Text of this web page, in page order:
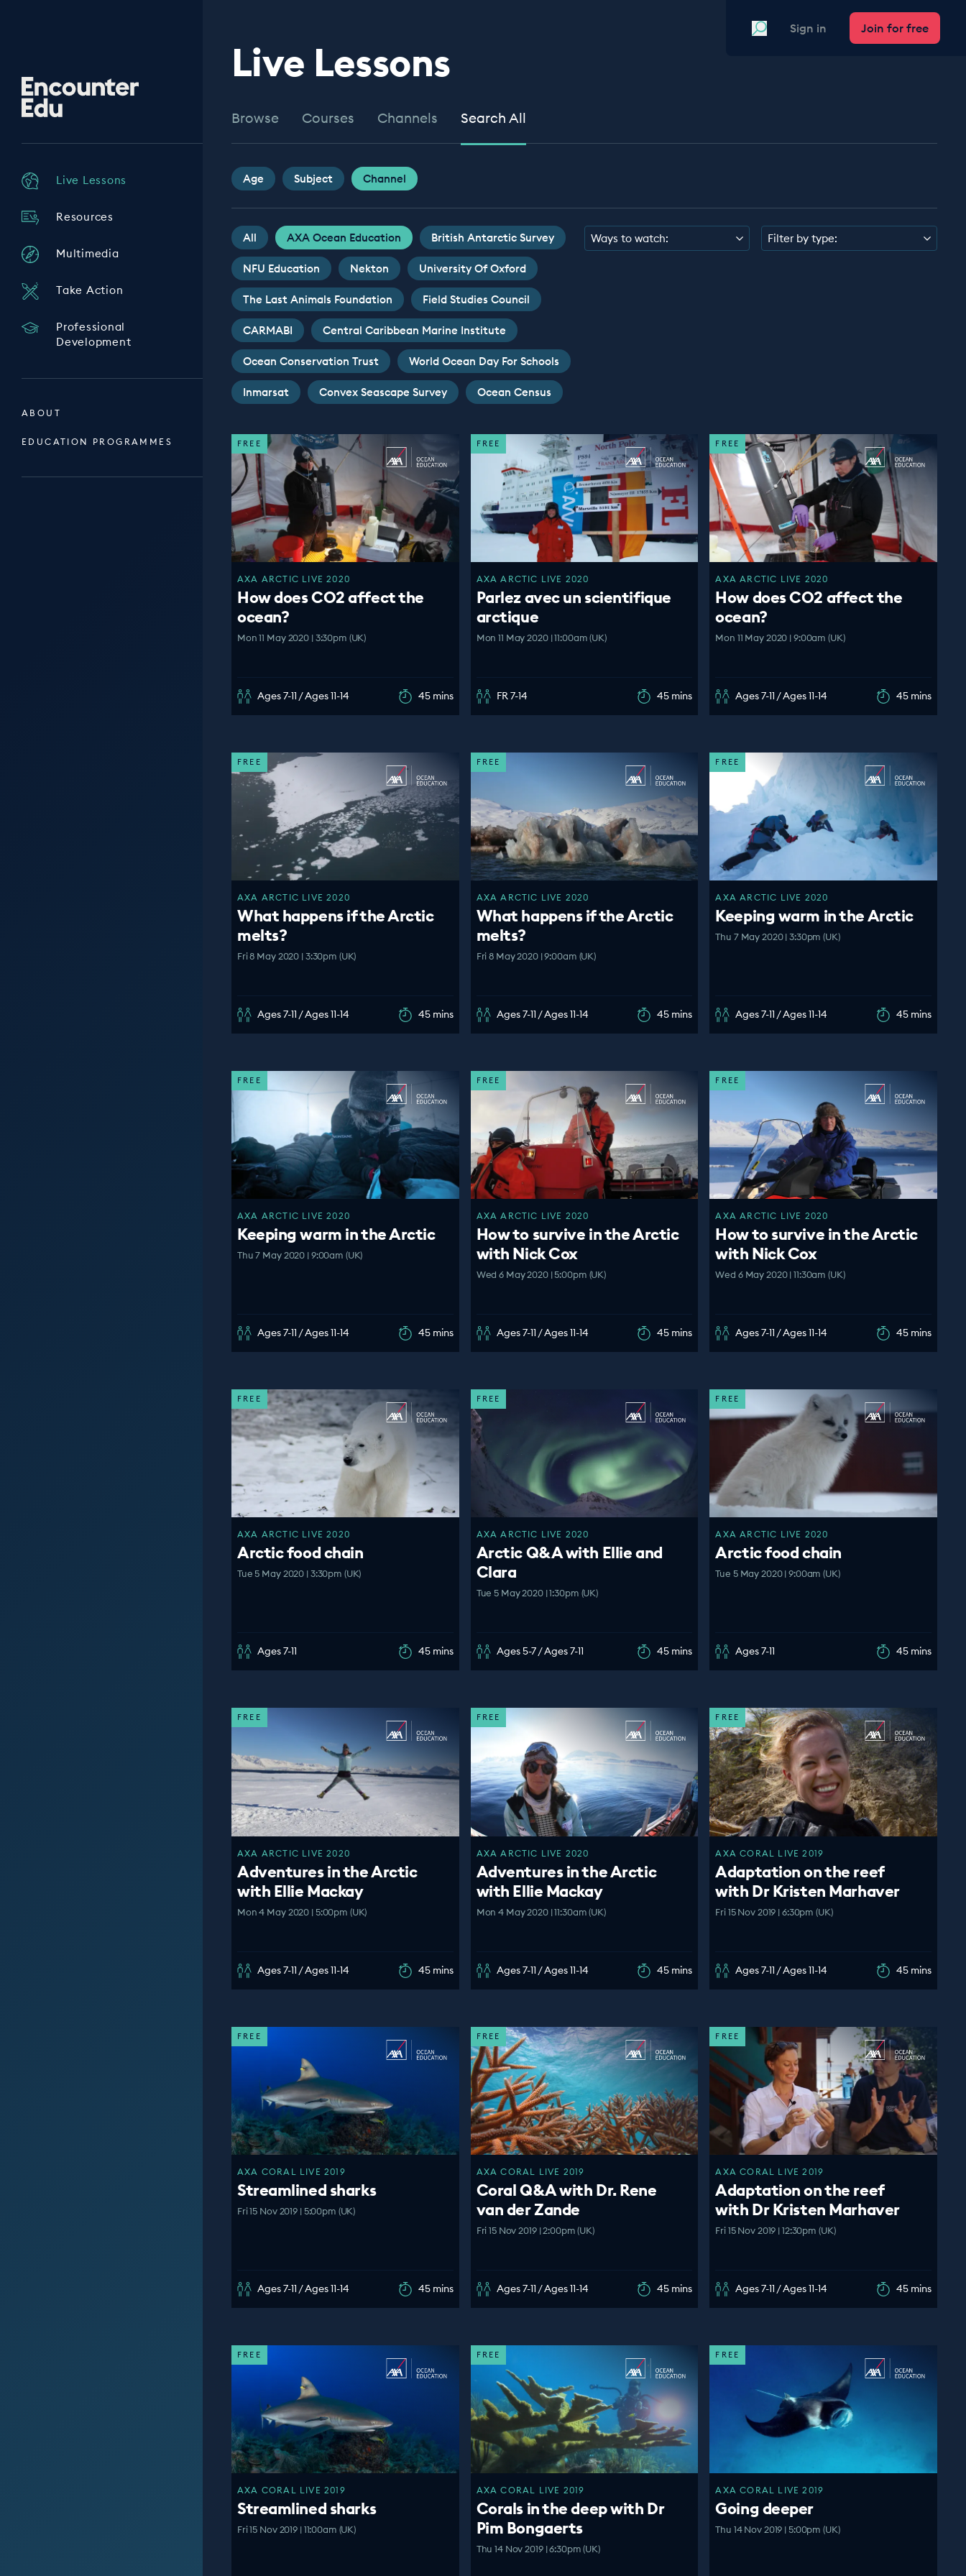
Encounter
Edu
Live Lessons
Resources
Multimedia
Take Action
Professional
Development
ABOUT
EDUCATION PROGRAMMES
SearchSign in Join for free
Live Lessons
Browse Courses Channels Search All
Age Subject Channel
All AXA Ocean Education British Antarctic Survey
NFU Education Nekton University Of Oxford
The Last Animals Foundation Field Studies Council
CARMABI Central Caribbean Marine Institute
Ocean Conservation Trust World Ocean Day For Schools
Inmarsat Convex Seascape Survey Ocean Census
Ways to watch: Filter by type:
FREE
AXA ARCTIC LIVE 2020
How does CO2 affect the
ocean?
Mon 11 May 2020 | 3:30pm (UK)
Ages 7-11 / Ages 11-14 45 mins
FREE
AXA ARCTIC LIVE 2020
Parlez avec un scientifique
arctique
Mon 11 May 2020 | 11:00am (UK)
FR 7-14 45 mins
FREE
AXA ARCTIC LIVE 2020
How does CO2 affect the
ocean?
Mon 11 May 2020 | 9:00am (UK)
Ages 7-11 / Ages 11-14 45 mins
FREE
AXA ARCTIC LIVE 2020
What happens if the Arctic
melts?
Fri 8 May 2020 | 3:30pm (UK)
Ages 7-11 / Ages 11-14 45 mins
FREE
AXA ARCTIC LIVE 2020
What happens if the Arctic
melts?
Fri 8 May 2020 | 9:00am (UK)
Ages 7-11 / Ages 11-14 45 mins
FREE
AXA ARCTIC LIVE 2020
Keeping warm in the Arctic
Thu 7 May 2020 | 3:30pm (UK)
Ages 7-11 / Ages 11-14 45 mins
FREE
AXA ARCTIC LIVE 2020
Keeping warm in the Arctic
Thu 7 May 2020 | 9:00am (UK)
Ages 7-11 / Ages 11-14 45 mins
FREE
AXA ARCTIC LIVE 2020
How to survive in the Arctic
with Nick Cox
Wed 6 May 2020 | 5:00pm (UK)
Ages 7-11 / Ages 11-14 45 mins
FREE
AXA ARCTIC LIVE 2020
How to survive in the Arctic
with Nick Cox
Wed 6 May 2020 | 11:30am (UK)
Ages 7-11 / Ages 11-14 45 mins
FREE
AXA ARCTIC LIVE 2020
Arctic food chain
Tue 5 May 2020 | 3:30pm (UK)
Ages 7-11 45 mins
FREE
AXA ARCTIC LIVE 2020
Arctic Q&A with Ellie and
Clara
Tue 5 May 2020 | 1:30pm (UK)
Ages 5-7 / Ages 7-11 45 mins
FREE
AXA ARCTIC LIVE 2020
Arctic food chain
Tue 5 May 2020 | 9:00am (UK)
Ages 7-11 45 mins
FREE
AXA ARCTIC LIVE 2020
Adventures in the Arctic
with Ellie Mackay
Mon 4 May 2020 | 5:00pm (UK)
Ages 7-11 / Ages 11-14 45 mins
FREE
AXA ARCTIC LIVE 2020
Adventures in the Arctic
with Ellie Mackay
Mon 4 May 2020 | 11:30am (UK)
Ages 7-11 / Ages 11-14 45 mins
FREE
AXA CORAL LIVE 2019
Adaptation on the reef
with Dr Kristen Marhaver
Fri 15 Nov 2019 | 6:30pm (UK)
Ages 7-11 / Ages 11-14 45 mins
FREE
AXA CORAL LIVE 2019
Streamlined sharks
Fri 15 Nov 2019 | 5:00pm (UK)
Ages 7-11 / Ages 11-14 45 mins
FREE
AXA CORAL LIVE 2019
Coral Q&A with Dr. Rene
van der Zande
Fri 15 Nov 2019 | 2:00pm (UK)
Ages 7-11 / Ages 11-14 45 mins
FREE
AXA CORAL LIVE 2019
Adaptation on the reef
with Dr Kristen Marhaver
Fri 15 Nov 2019 | 12:30pm (UK)
Ages 7-11 / Ages 11-14 45 mins
FREE
AXA CORAL LIVE 2019
Streamlined sharks
Fri 15 Nov 2019 | 11:00am (UK)
FREE
AXA CORAL LIVE 2019
Corals in the deep with Dr
Pim Bongaerts
Thu 14 Nov 2019 | 6:30pm (UK)
FREE
AXA CORAL LIVE 2019
Going deeper
Thu 14 Nov 2019 | 5:00pm (UK)